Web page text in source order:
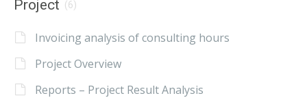
Project (6)
Invoicing analysis of consulting hours
Project Overview
Reports – Project Result Analysis